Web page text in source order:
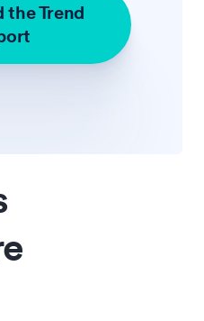
the Trend